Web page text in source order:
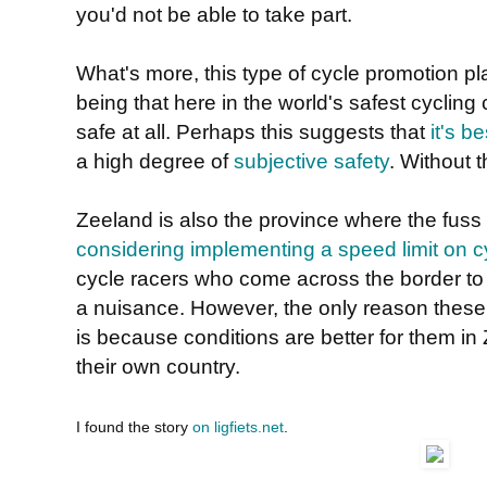
you'd not be able to take part.
What's more, this type of cycle promotion
being that here in the world's safest
safe at all. Perhaps this suggests that it's
a high degree ofsubjective safety. Without
Zeeland is also the province where the
considering implementing a speed limit on
cycle racers who come across the border
a nuisance. However, the only reason
is because conditions are better for them
their own country.
I found the story on ligfiets.net